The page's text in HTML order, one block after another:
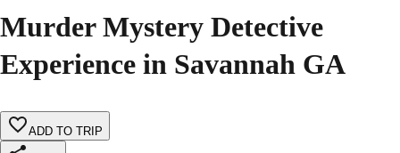
Murder Mystery Detective
Experience in Savannah GA
ADD TO TRIP